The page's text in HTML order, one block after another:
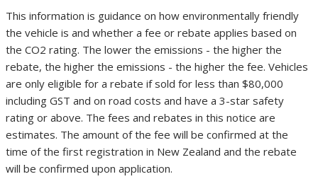
This information is guidance on how environmentally friendly
the vehicle is and whether a fee or rebate applies based on
the CO2 rating. The lower the emissions - the higher the
rebate, the higher the emissions - the higher the fee. Vehicles
are only eligible for a rebate if sold for less than $80,000
including GST and on road costs and have a 3-star safety
rating or above. The fees and rebates in this notice are
estimates. The amount of the fee will be confirmed at the
time of the first registration in New Zealand and the rebate
will be confirmed upon application.